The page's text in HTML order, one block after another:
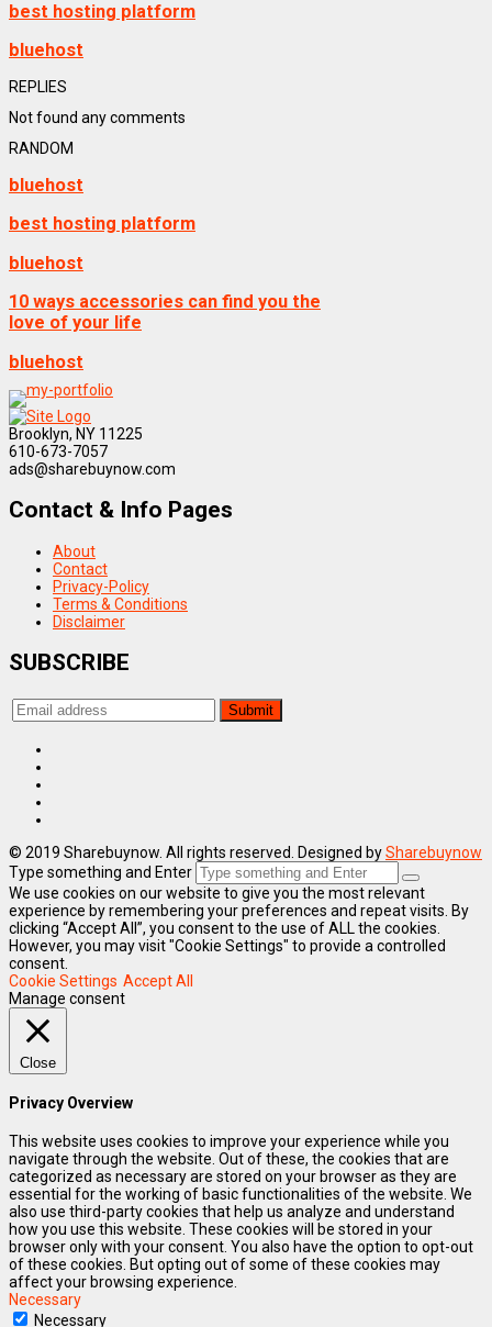
best hosting platform
bluehost
REPLIES
Not found any comments
RANDOM
bluehost
best hosting platform
bluehost
10 ways accessories can find you the
love of your life
bluehost
Brooklyn, NY 11225
610-673-7057
ads@sharebuynow.com
Contact & Info Pages
About
Contact
Privacy-Policy
Terms & Conditions
Disclaimer
SUBSCRIBE
© 2019 Sharebuynow. All rights reserved. Designed bySharebuynow
Type something and Enter
We use cookies on our website to give you the most relevant
experience by remembering your preferences and repeat visits. By
clicking “Accept All”, you consent to the use of ALL the cookies.
However, you may visit "Cookie Settings" to provide a controlled
consent.
Cookie Settings Accept All
Manage consent
Close
Privacy Overview
This website uses cookies to improve your experience while you
navigate through the website. Out of these, the cookies that are
categorized as necessary are stored on your browser as they are
essential for the working of basic functionalities of the website. We
also use third-party cookies that help us analyze and understand
how you use this website. These cookies will be stored in your
browser only with your consent. You also have the option to opt-out
of these cookies. But opting out of some of these cookies may
affect your browsing experience.
Necessary
Necessary